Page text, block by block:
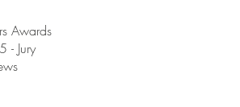
Awards
- Jury